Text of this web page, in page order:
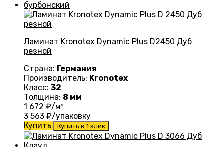
Ламинат Kronotex Dynamic Plus D2450 Дуб
резной
Страна: Германия
Производитель: Kronotex
Класс: 32
Толщина: 8 мм
1 672 ₽/м²
3 563 ₽/упаковку
Купить
Купить в 1 клик